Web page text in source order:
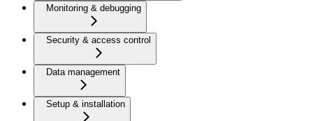
Monitoring & debugging
Security & access control
Data management
Setup & installation